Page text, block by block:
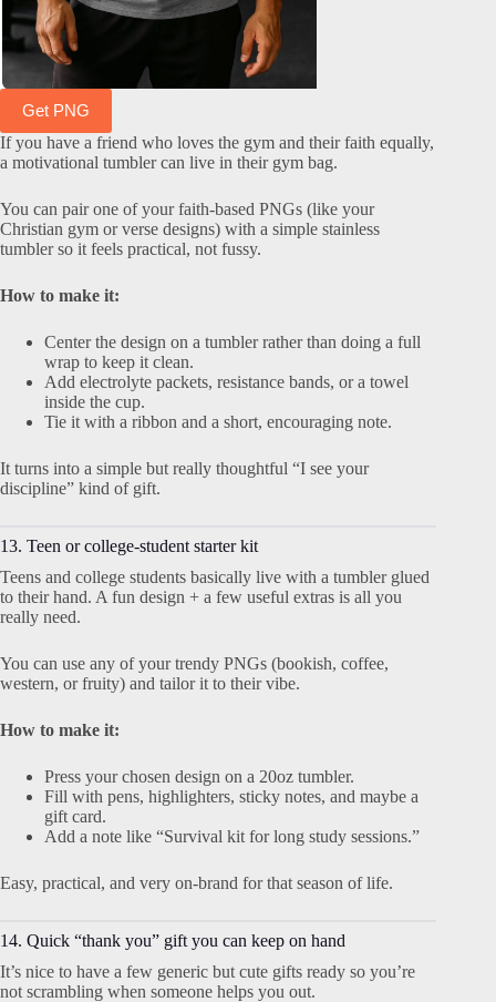
Get PNG
If you have a friend who loves the gym and their faith equally,
a motivational tumbler can live in their gym bag.
You can pair one of your faith-based PNGs (like your
Christian gym or verse designs) with a simple stainless
tumbler so it feels practical, not fussy.
How to make it:
Center the design on a tumbler rather than doing a full
wrap to keep it clean.
Add electrolyte packets, resistance bands, or a towel
inside the cup.
Tie it with a ribbon and a short, encouraging note.
It turns into a simple but really thoughtful “I see your
discipline” kind of gift.
13. Teen or college-student starter kit
Teens and college students basically live with a tumbler glued
to their hand. A fun design + a few useful extras is all you
really need.
You can use any of your trendy PNGs (bookish, coffee,
western, or fruity) and tailor it to their vibe.
How to make it:
Press your chosen design on a 20oz tumbler.
Fill with pens, highlighters, sticky notes, and maybe a
gift card.
Add a note like “Survival kit for long study sessions.”
Easy, practical, and very on-brand for that season of life.
14. Quick “thank you” gift you can keep on hand
It’s nice to have a few generic but cute gifts ready so you’re
not scrambling when someone helps you out.